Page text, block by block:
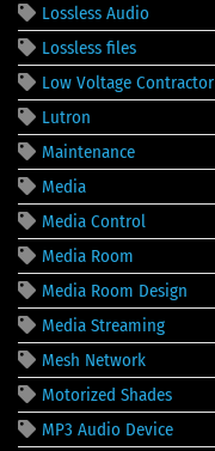
Lossless Audio
Lossless files
Low Voltage Contractor
Lutron
Maintenance
Media
Media Control
Media Room
Media Room Design
Media Streaming
Mesh Network
Motorized Shades
MP3 Audio Device